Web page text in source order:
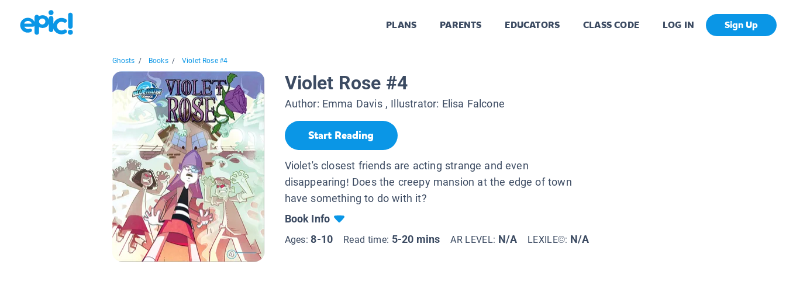
PLANS PARENTS EDUCATORS CLASS CODE LOG IN Sign Up
Ghosts / Books / Violet Rose #4
Violet Rose #4
Author: Emma Davis, Illustrator: Elisa Falcone
Start Reading
Violet's closest friends are acting strange and even
disappearing! Does the creepy mansion at the edge of town
have something to do with it?
Book Info
Ages:8-10 Read time: 5-20 mins AR LEVEL: N/A LEXILE©: N/A